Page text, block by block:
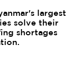
largest
solve their
shortages